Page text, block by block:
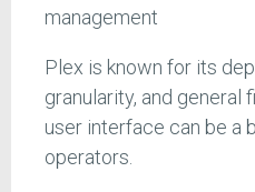
management
Plex is known for its
granularity, and general
user interface can be a
operators.